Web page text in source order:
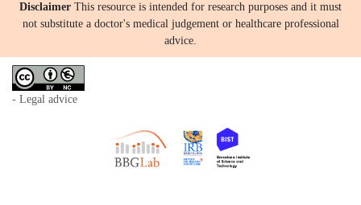
Disclaimer This resource is intended for research purposes and it must
not substitute a doctor's medical judgement or healthcare professional
advice.
- Legal advice